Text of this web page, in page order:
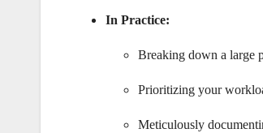
In Practice:
Breaking down a large
Prioritizing your
Meticulously